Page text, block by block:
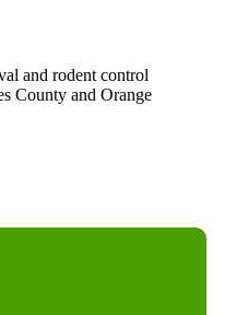
and rodent control
County and Orange